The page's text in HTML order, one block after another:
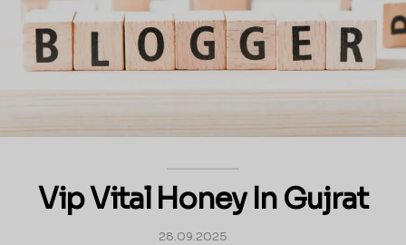
Vip Vital Honey In Gujrat
28.09.2025